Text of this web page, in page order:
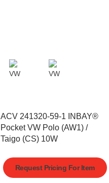
ACV 241320-59-1 INBAY®
Pocket VW Polo (AW1) /
Taigo (CS) 10W
Request Pricing For Item